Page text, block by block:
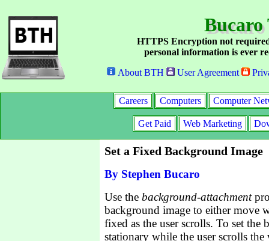
Bucaro
HTTPS Encryption not
personal information is ever
About BTH
User Agreement
Careers Computers Computer
Get Paid Web Marketing
Set a Fixed Background Image
By Stephen Bucaro
Use the background-attachment
background image to either move
fixed as the user scrolls. To set the
stationary while the user scrolls the